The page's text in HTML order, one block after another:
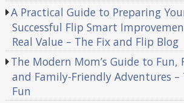
A Practical Guide to Preparing
Successful Flip Smart
Real Value – The Fix and Flip Blog
The Modern Mom’s Guide to Fun,
and Family-Friendly Adventures –
Fun